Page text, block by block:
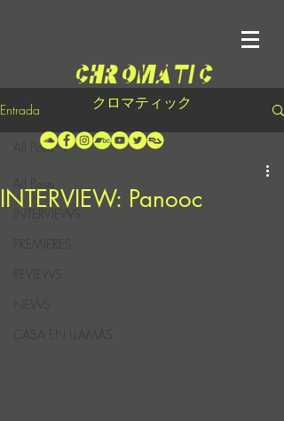
クロマティック
Entrada
INTERVIEWS
PREMIERES
REVIEWS
CASA EN LLAMAS
All Posts
INTERVIEW: Panooc